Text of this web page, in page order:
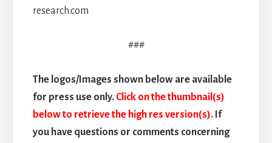
research.com
###
The logos/Images shown below are available
for press use only. Click on the thumbnail(s)
below to retrieve the high res version(s).If
you have questions or comments concerning